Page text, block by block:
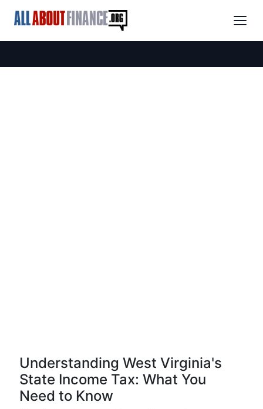
Understanding West Virginia's
State Income Tax: What You
Need to Know